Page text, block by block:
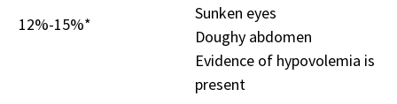
12%-15%*
Sunken eyes
Doughy abdomen
Evidence of hypovolemia is
present